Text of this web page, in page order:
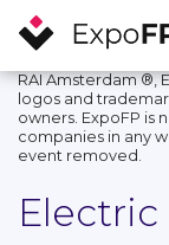
RAI Amsterdam ®,
logos and
owners. ExpoFP is
companies in any
event removed.